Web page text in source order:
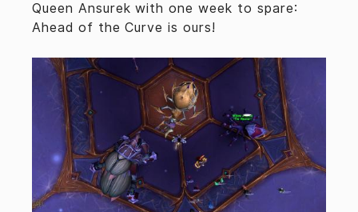
Queen Ansurek with one week to spare:
Ahead of the Curve is ours!